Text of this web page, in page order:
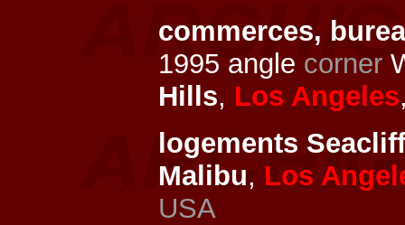
commerces,
1995 angle corner
Hills, Los Angeles
logements
Malibu, Los
USA